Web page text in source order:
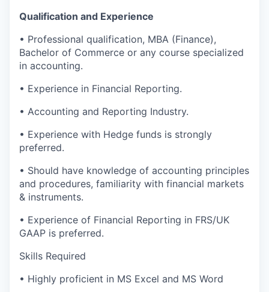
Qualification and Experience
• Professional qualification, MBA (Finance),
Bachelor of Commerce or any course specialized
in accounting.
• Experience in Financial Reporting.
• Accounting and Reporting Industry.
• Experience with Hedge funds is strongly
preferred.
• Should have knowledge of accounting principles
and procedures, familiarity with financial markets
& instruments.
• Experience of Financial Reporting in FRS/UK
GAAP is preferred.
Skills Required
• Highly proficient in MS Excel and MS Word